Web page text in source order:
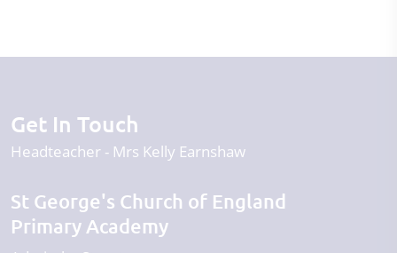
Get In Touch
Headteacher Mrs Kelly Earnshaw
St George's Church of England
Primary Academy